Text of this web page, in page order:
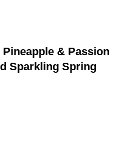
& Passion
Sparkling Spring